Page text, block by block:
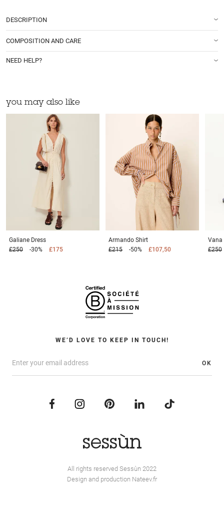
DESCRIPTION
COMPOSITION AND CARE
NEED HELP?
you may also like
Galiane Dress
£250
-30% £175
Armando Shirt
£215
-50% £107,50
Vana
£250
WE’D LOVE TO KEEP IN TOUCH!
OK
All rights reserved Sessùn 2022
Design and production Nateev.fr